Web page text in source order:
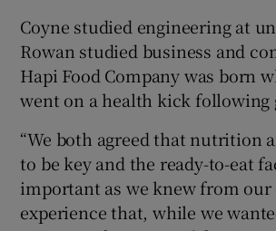
Coyne studied engineering at
Rowan studied business and
Hapi Food Company was born
went on a health kick following
“We both agreed that nutrition
to be key and the ready-to-eat
important as we knew from our
experience that, while we